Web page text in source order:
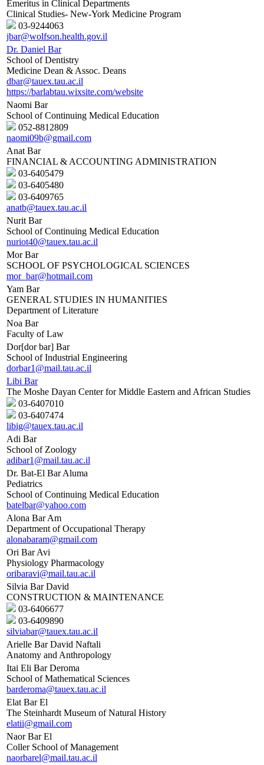
Emeritus in Clinical Departments
Clinical Studies- New-York Medicine Program
03-9244063
jbar@wolfson.health.gov.il
Dr. Daniel Bar
School of Dentistry
Medicine Dean & Assoc. Deans
dbar@tauex.tau.ac.il
https://barlabtau.wixsite.com/website
Naomi Bar
School of Continuing Medical Education
052-8812809
naomi09b@gmail.com
Anat Bar
FINANCIAL & ACCOUNTING ADMINISTRATION
03-6405479
03-6405480
03-6409765
anatb@tauex.tau.ac.il
Nurit Bar
School of Continuing Medical Education
nuriot40@tauex.tau.ac.il
Mor Bar
SCHOOL OF PSYCHOLOGICAL SCIENCES
mor_bar@hotmail.com
Yam Bar
GENERAL STUDIES IN HUMANITIES
Department of Literature
Noa Bar
Faculty of Law
Dor[dor bar] Bar
School of Industrial Engineering
dorbar1@mail.tau.ac.il
Libi Bar
The Moshe Dayan Center for Middle Eastern and African Studies
03-6407010
03-6407474
libig@tauex.tau.ac.il
Adi Bar
School of Zoology
adibar1@mail.tau.ac.il
Dr. Bat-El Bar Aluma
Pediatrics
School of Continuing Medical Education
batelbar@yahoo.com
Alona Bar Am
Department of Occupational Therapy
alonabaram@gmail.com
Ori Bar Avi
Physiology Pharmacology
oribaravi@mail.tau.ac.il
Silvia Bar David
CONSTRUCTION & MAINTENANCE
03-6406677
03-6409890
silviabar@tauex.tau.ac.il
Arielle Bar David Naftali
Anatomy and Anthropology
Itai Eli Bar Deroma
School of Mathematical Sciences
barderoma@tauex.tau.ac.il
Elat Bar El
The Steinhardt Museum of Natural History
elatii@gmail.com
Naor Bar El
Coller School of Management
naorbarel@mail.tau.ac.il